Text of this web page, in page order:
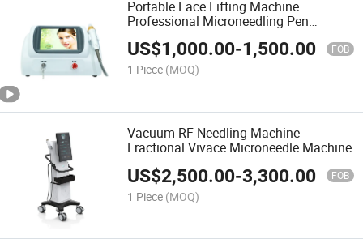
Portable Face Lifting Machine
Professional Microneedling Pen
Microneedle Fractional RF Beauty
Equipment
US$1,000.00-1,500.00 FOB
1 Piece (MOQ)
Vacuum RF Needling Machine
Fractional Vivace Microneedle Machine
US$2,500.00-3,300.00 FOB
1 Piece (MOQ)